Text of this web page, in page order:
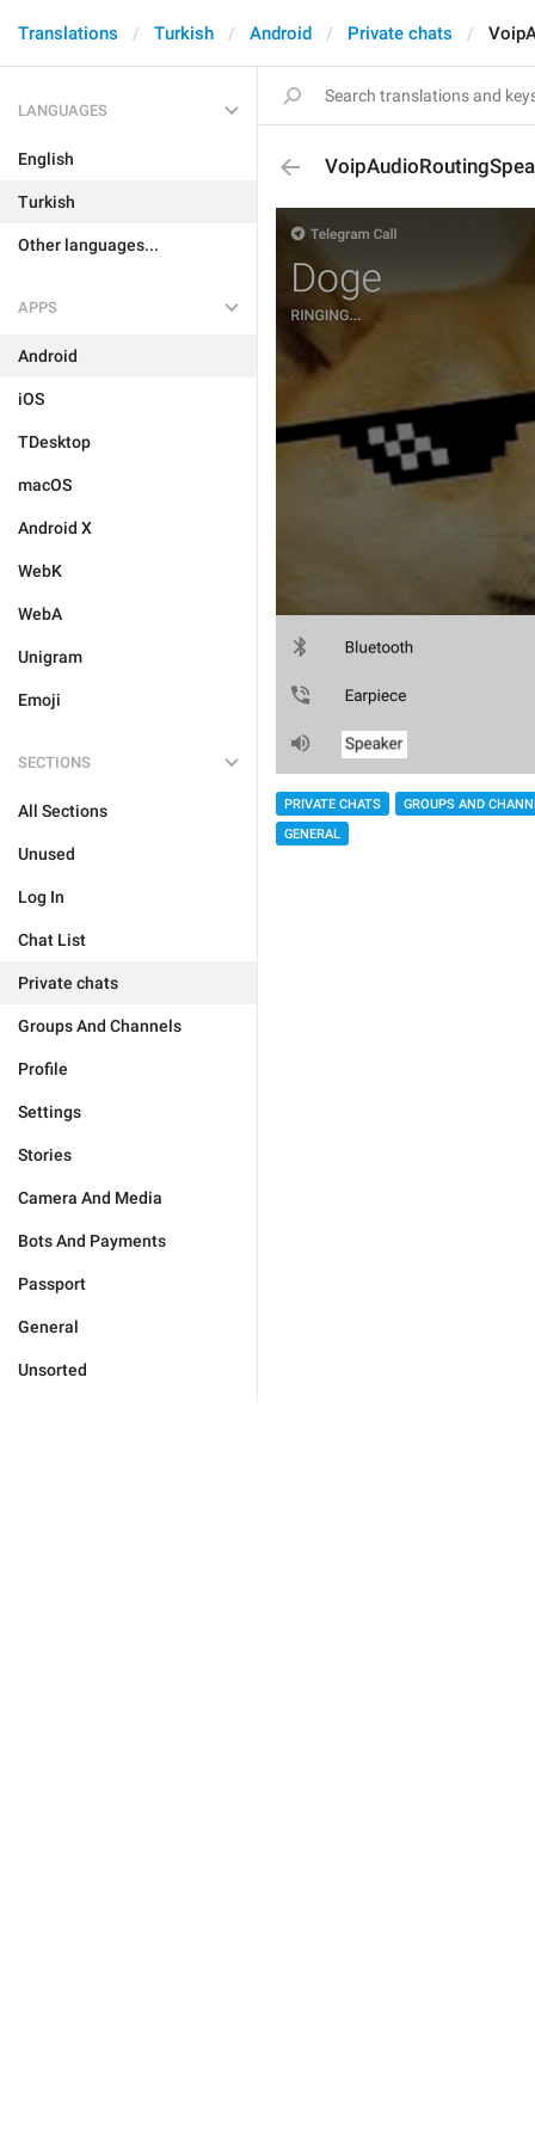
Translations Turkish Android Private chats
LANGUAGES
English
Turkish
Other languages...
APPS
Android
iOS
TDesktop
macOS
Android X
WebK
WebA
Unigram
Emoji
SECTIONS
All Sections
Unused
Log In
Chat List
Private chats
Groups And Channels
Profile
Settings
Stories
Camera And Media
Bots And Payments
Passport
General
Unsorted
PRIVATE CHATS
GROUPS AND
GENERAL